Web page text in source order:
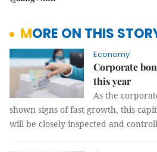
MORE ON THIS
Economy
Corporate
this year
As the
shown signs of fast growth, this
will be closely inspected and